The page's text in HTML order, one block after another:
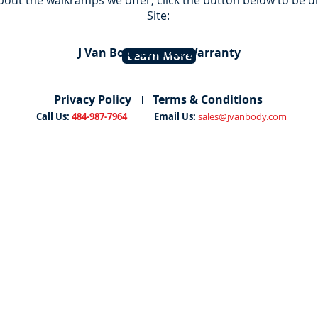
Site:
Learn More
Privacy Policy
Call Us: 484-987-7964 Email Us: sales@jvanbody.com
Terms & Conditions
J Van Body Limited Warranty